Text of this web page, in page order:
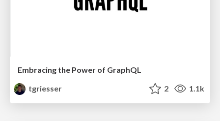
Embracing the Power of GraphQL
tgriesser
2 1.1k